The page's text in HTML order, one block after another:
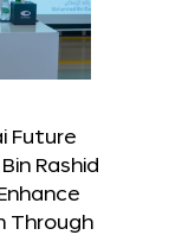
Future
Rashid
Through